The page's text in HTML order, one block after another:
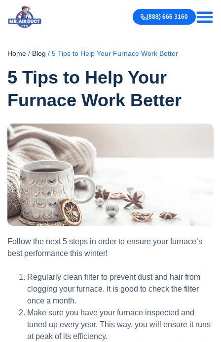
(888) 666 3160
Home / Blog / 5 Tips to Help Your Furnace Work Better
5 Tips to Help Your
Furnace Work Better
Follow the next 5 steps in order to ensure your furnace’s
best performance this winter!
Regularly clean filter to prevent dust and hair from
clogging your furnace. It is good to check the filter
once a month.
Make sure you have your furnace inspected and
tuned up every year. This way, you will ensure it runs
at peak of its efficiency.